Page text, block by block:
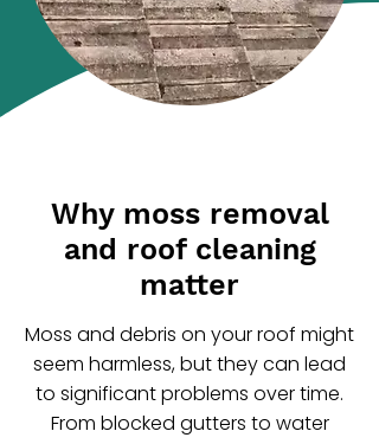
Why moss removal
and roof cleaning
matter
Moss and debris on your roof might
seem harmless, but they can lead
to significant problems over time.
From blocked gutters to water